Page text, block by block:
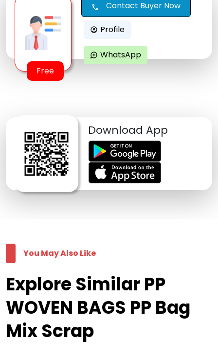
Free
call Contact Buyer Now
account_circle Profile
maps_ugc WhatsApp
Download App
You May Also Like
Explore Similar PP
WOVEN BAGS PP Bag
Mix Scrap